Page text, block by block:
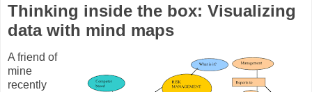
Thinking inside the box: Visualizing
data with mind maps
A friend of
mine
recently